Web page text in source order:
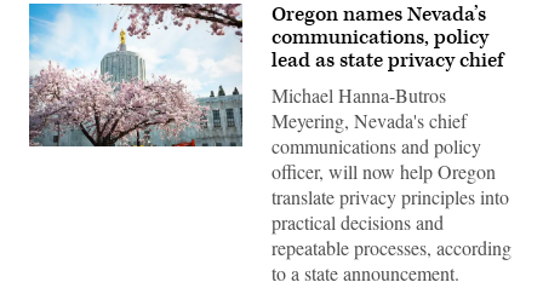
The
Oregon names Nevada’s
communications, policy
lead as state privacy chief
Michael Hanna-Butros
Meyering, Nevada's chief
communications and policy
officer, will now help Oregon
translate privacy principles into
practical decisions and
repeatable processes, according
to a state announcement.